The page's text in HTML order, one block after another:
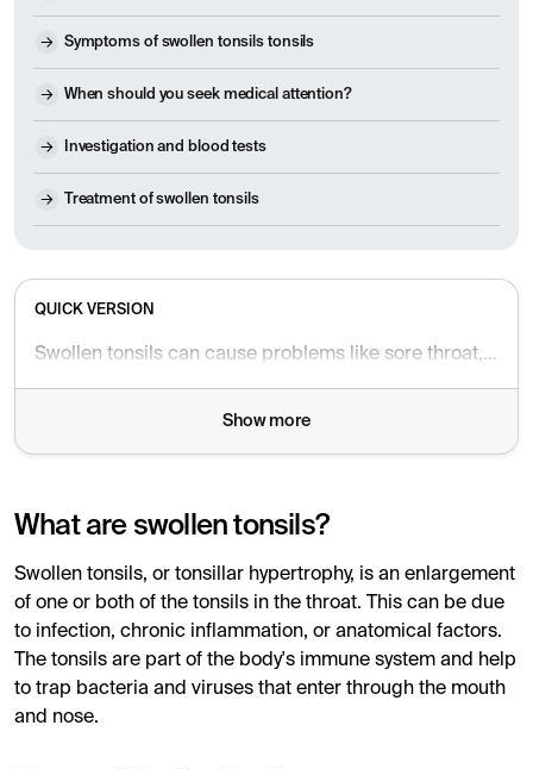
Symptoms of swollen tonsils tonsils
When should you seek medical attention?
Investigation and blood tests
Treatment of swollen tonsils
QUICK VERSION
Swollen tonsils can cause problems like sore throat, snoring, and difficulty swallowing. Find out when it's safe – and when you should seek help.
Show more
What are swollen tonsils?
Swollen tonsils, or tonsillar hypertrophy, is an enlargement
of one or both of the tonsils in the throat. This can be due
to infection, chronic inflammation, or anatomical factors.
The tonsils are part of the body's immune system and help
to trap bacteria and viruses that enter through the mouth
and nose.